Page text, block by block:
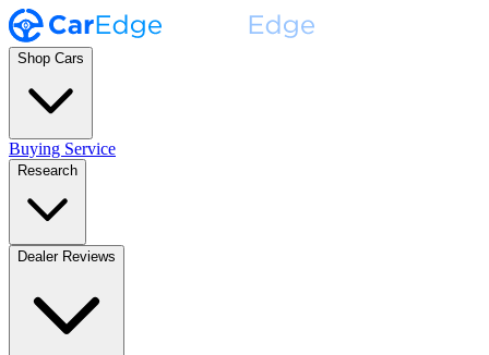
Shop Cars
Buying Service
Research
Dealer Reviews